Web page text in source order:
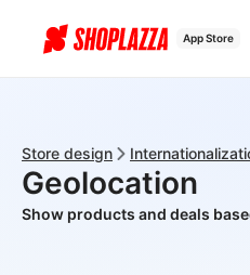
App Store
Store design
Geolocation
Show products and deals